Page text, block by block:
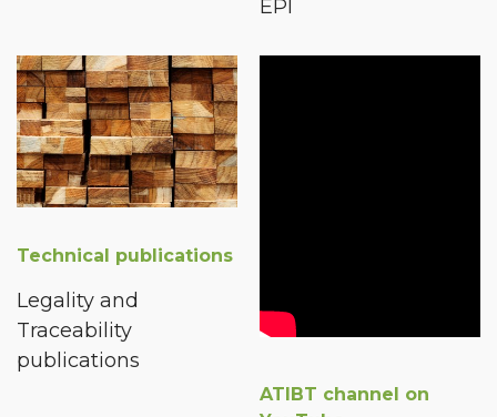
EPI
Technical publications
Legality and
Traceability
publications
ATIBT channel on